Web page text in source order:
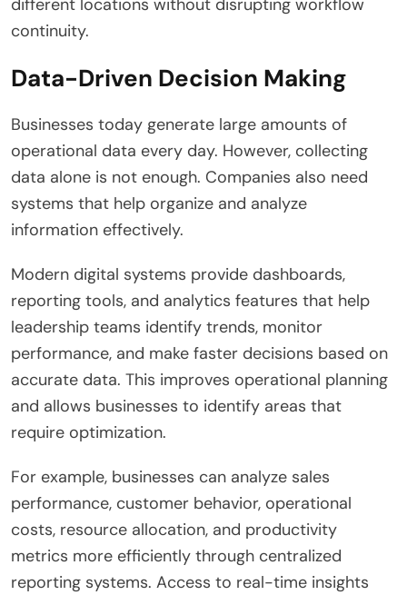
different locations without disrupting workflow
continuity.
Data-Driven Decision Making
Businesses today generate large amounts of
operational data every day. However, collecting
data alone is not enough. Companies also need
systems that help organize and analyze
information effectively.
Modern digital systems provide dashboards,
reporting tools, and analytics features that help
leadership teams identify trends, monitor
performance, and make faster decisions based on
accurate data. This improves operational planning
and allows businesses to identify areas that
require optimization.
For example, businesses can analyze sales
performance, customer behavior, operational
costs, resource allocation, and productivity
metrics more efficiently through centralized
reporting systems. Access to real-time insights